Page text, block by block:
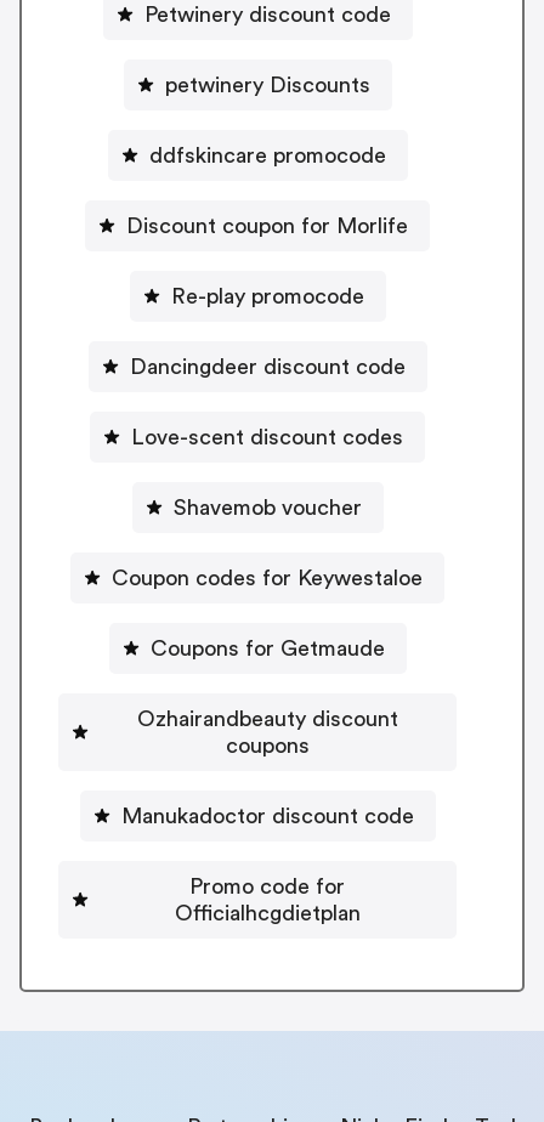
Petwinery discount code
petwinery Discounts
ddfskincare promocode
Discount coupon for Morlife
Re-play promocode
Dancingdeer discount code
Love-scent discount codes
Shavemob voucher
Coupon codes for Keywestaloe
Coupons for Getmaude
Ozhairandbeauty discount
coupons
Manukadoctor discount code
Promo code for
Officialhcgdietplan